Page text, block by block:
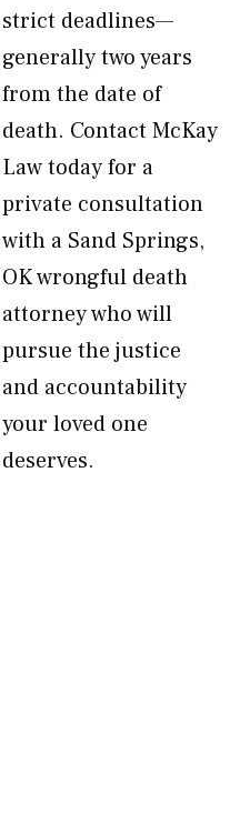
strict deadlines—
generally two years
from the date of
death. Contact McKay
Law today for a
private consultation
with a Sand Springs,
OK wrongful death
attorney who will
pursue the justice
and accountability
your loved one
deserves.